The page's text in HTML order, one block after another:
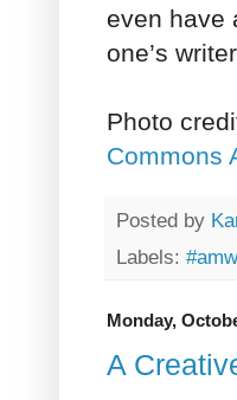
even have
one’s
Photo
Commons
Posted by
Labels:
Monday,
A